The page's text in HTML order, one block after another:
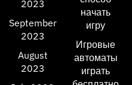
2023
September
2023
August
2023
начать
игру
Игровые
автоматы
играть